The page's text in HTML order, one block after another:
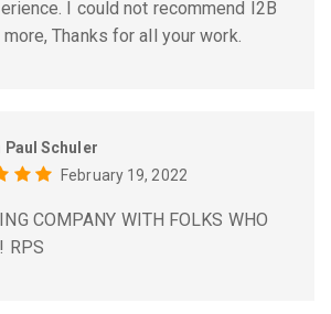
I could not recommend I2B
Thanks for all your work.
Paul Schuler
February 19, 2022
COMPANY WITH FOLKS WHO
RPS